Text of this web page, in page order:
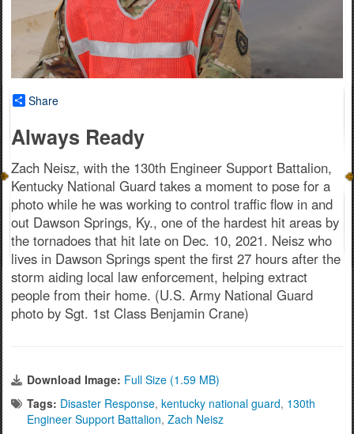
Share
Always Ready
Zach Neisz, with the 130th Engineer Support Battalion,
Kentucky National Guard takes a moment to pose for a
photo while he was working to control traffic flow in and
out Dawson Springs, Ky., one of the hardest hit areas by
the tornadoes that hit late on Dec. 10, 2021. Neisz who
lives in Dawson Springs spent the first 27 hours after the
storm aiding local law enforcement, helping extract
people from their home. (U.S. Army National Guard
photo by Sgt. 1st Class Benjamin Crane)
Download Image: Full Size (1.59 MB)
Tags: Disaster Response, kentucky national guard, 130th
Engineer Support Battalion, Zach Neisz